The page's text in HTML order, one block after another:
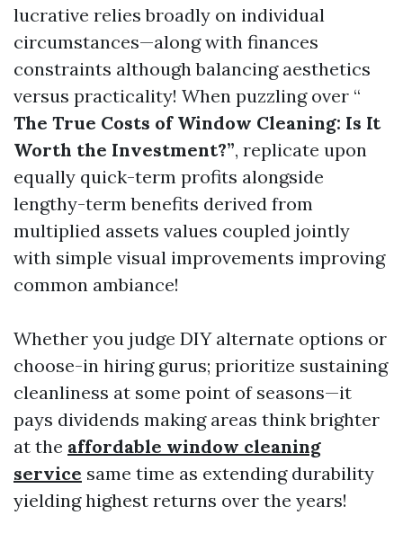
lucrative relies broadly on individual
circumstances—along with finances
constraints although balancing aesthetics
versus practicality! When puzzling over “
The True Costs of Window Cleaning: Is It
Worth the Investment?”, replicate upon
equally quick-term profits alongside
lengthy-term benefits derived from
multiplied assets values coupled jointly
with simple visual improvements improving
common ambiance!
Whether you judge DIY alternate options or
choose-in hiring gurus; prioritize sustaining
cleanliness at some point of seasons—it
pays dividends making areas think brighter
at the affordable window cleaning
service same time as extending durability
yielding highest returns over the years!